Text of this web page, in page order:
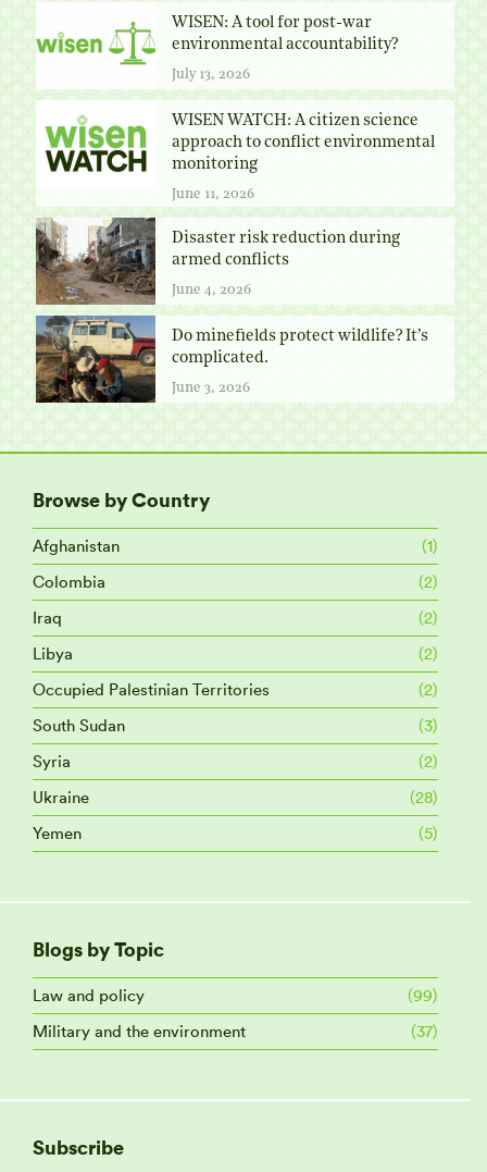
WISEN: A tool for post-war
environmental accountability?
July 13, 2026
WISEN WATCH: A citizen science
approach to conflict environmental
monitoring
June 11, 2026
Disaster risk reduction during
armed conflicts
June 4, 2026
Do minefields protect wildlife? It’s
complicated.
June 3, 2026
Browse by Country
Afghanistan
(1)
Colombia
(2)
Iraq
(2)
Libya
(2)
Occupied Palestinian Territories
(2)
South Sudan
(3)
Syria
(2)
Ukraine
(28)
Yemen
(5)
Blogs by Topic
Law and policy
(99)
Military and the environment
(37)
Subscribe